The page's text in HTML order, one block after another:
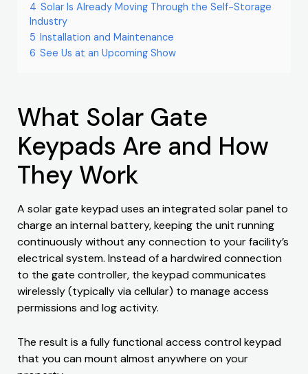
4 Solar Is Already Moving Through the Self-Storage
Industry
5 Installation and Maintenance
6 See Us at an Upcoming Show
What Solar Gate
Keypads Are and How
They Work
A solar gate keypad uses an integrated solar panel to
charge an internal battery, keeping the unit running
continuously without any connection to your facility’s
electrical system. Instead of a hardwired connection
to the gate controller, the keypad communicates
wirelessly (typically via cellular) to manage access
permissions and log activity.
The result is a fully functional access control keypad
that you can mount almost anywhere on your